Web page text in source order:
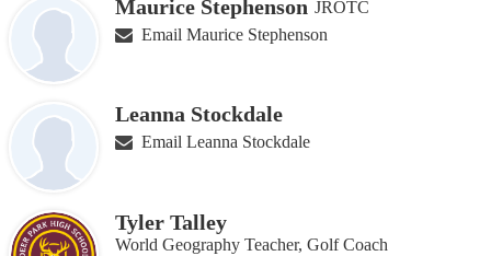
Maurice Stephenson JROTC
Email Maurice Stephenson
Leanna Stockdale
Email Leanna Stockdale
Tyler Talley
World Geography Teacher, Golf Coach